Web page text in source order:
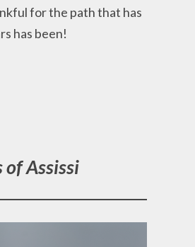
for the path that has
has been!
Assissi